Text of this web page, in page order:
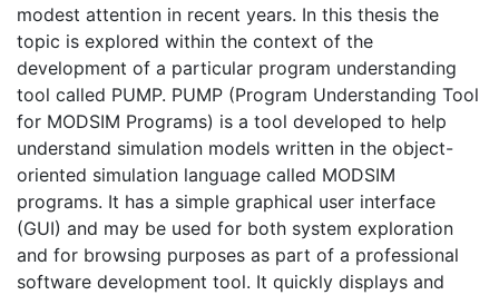
modest attention in recent years. In this thesis the
topic is explored within the context of the
development of a particular program understanding
tool called PUMP. PUMP (Program Understanding Tool
for MODSIM Programs) is a tool developed to help
understand simulation models written in the object-
oriented simulation language called MODSIM
programs. It has a simple graphical user interface
(GUI) and may be used for both system exploration
and for browsing purposes as part of a professional
software development tool. It quickly displays and